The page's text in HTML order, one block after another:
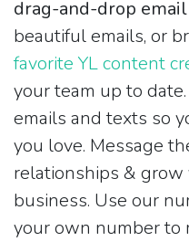
drag-and-drop
beautiful emails, or
favorite YL content
your team up to
emails and texts so
you love. Message
relationships & grow
business. Use our
your own number to